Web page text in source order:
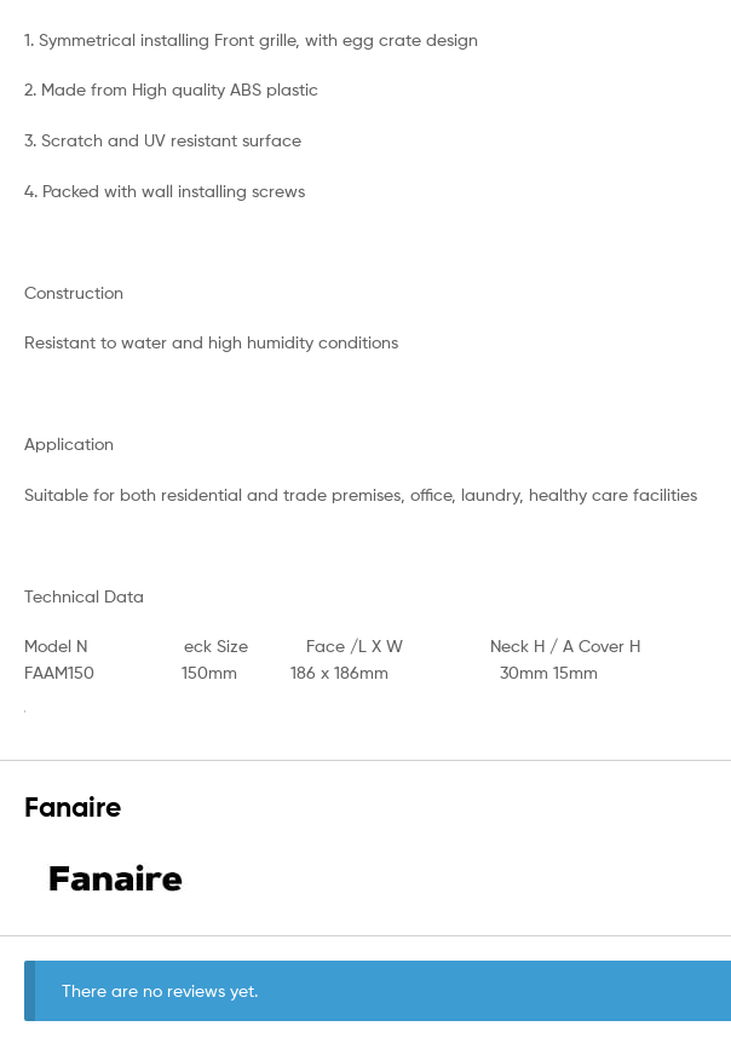
1. Symmetrical installing Front grille, with egg crate design
2. Made from High quality ABS plastic
3. Scratch and UV resistant surface
4. Packed with wall installing screws
Construction
Resistant to water and high humidity conditions
Application
Suitable for both residential and trade premises, office, laundry, healthy care facilities
Technical Data
Model N eck Size Face /L X W Neck H / A Cover H
FAAM150 150mm 186 x 186mm 30mm 15mm